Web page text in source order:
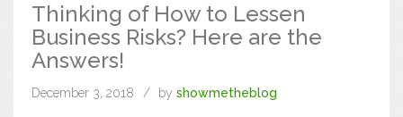
Thinking of How to Lessen
Business Risks? Here are the
Answers!
December 3, 2018 by showmetheblog